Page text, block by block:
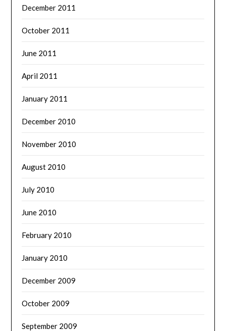
December 2011
October 2011
June 2011
April 2011
January 2011
December 2010
November 2010
August 2010
July 2010
June 2010
February 2010
January 2010
December 2009
October 2009
September 2009